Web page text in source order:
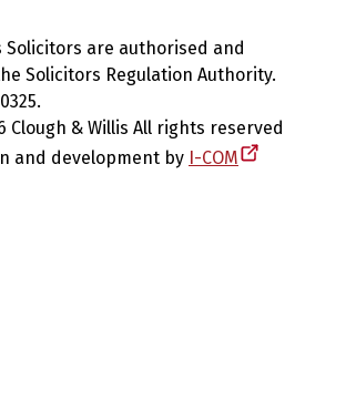
Solicitors are authorised and
Solicitors Regulation Authority.
Clough & Willis All rights reserved
and development by I-COM